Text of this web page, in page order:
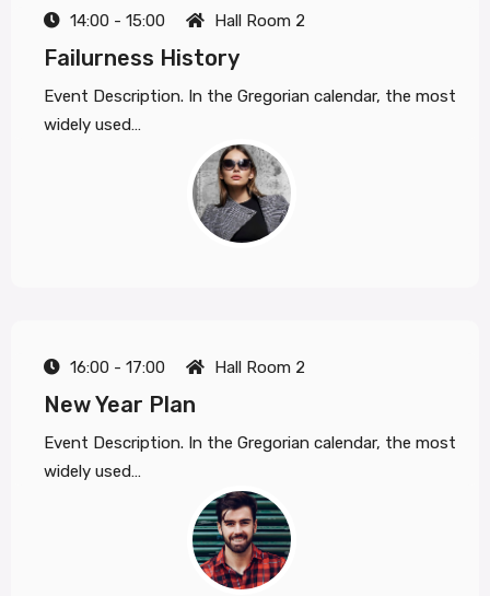
14:00 - 15:00 Hall Room 2
Failurness History
Event Description. In the Gregorian calendar, the most
widely used…
16:00 - 17:00 Hall Room 2
New Year Plan
Event Description. In the Gregorian calendar, the most
widely used…